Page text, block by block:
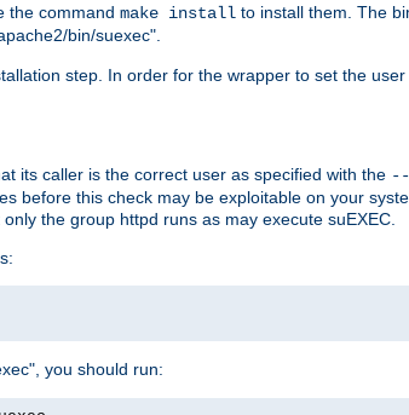
the command make install to install them. The
bin/suexec".
step. In order for the wrapper to set the
its caller is the correct user as specified with the
before this check may be exploitable on your
the group httpd runs as may execute suEXEC.
you should run: